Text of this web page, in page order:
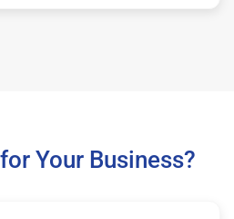
Your Business?